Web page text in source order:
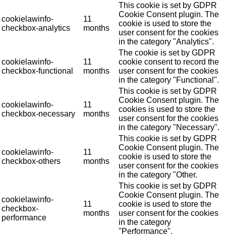
cookielawinfo-
checkbox-analytics
11
months
This cookie is set by GDPR
Cookie Consent plugin. The
cookie is used to store the
user consent for the cookies
in the category "Analytics".
cookielawinfo-
checkbox-functional
11
months
The cookie is set by GDPR
cookie consent to record the
user consent for the cookies
in the category "Functional".
cookielawinfo-
checkbox-necessary
11
months
This cookie is set by GDPR
Cookie Consent plugin. The
cookies is used to store the
user consent for the cookies
in the category "Necessary".
cookielawinfo-
checkbox-others
11
months
This cookie is set by GDPR
Cookie Consent plugin. The
cookie is used to store the
user consent for the cookies
in the category "Other.
cookielawinfo-
checkbox-
performance
11
months
This cookie is set by GDPR
Cookie Consent plugin. The
cookie is used to store the
user consent for the cookies
in the category
"Performance".